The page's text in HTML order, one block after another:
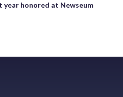
honored at Newseum